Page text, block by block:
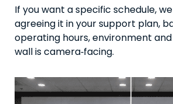
If you want a specific schedule,
agreeing it in your support plan,
operating hours, environment
wall is camera‑facing.